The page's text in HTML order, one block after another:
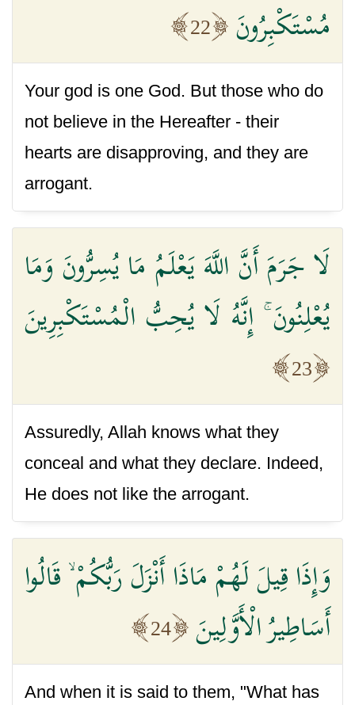
مُسْتَكْبِرُونَ
22
Your god is one God. But those who do
not believe in the Hereafter - their
hearts are disapproving, and they are
arrogant.
لَا جَرَمَ أَنَّ اللَّهَ يَعْلَمُ مَا يُسِرُّونَ وَمَا
يُعْلِنُونَ ۚ إِنَّهُ لَا يُحِبُّ الْمُسْتَكْبِرِينَ
23
Assuredly, Allah knows what they
conceal and what they declare. Indeed,
He does not like the arrogant.
وَإِذَا قِيلَ لَهُمْ مَاذَا أَنْزَلَ رَبُّكُمْ ۙ قَالُوا
أَسَاطِيرُ الْأَوَّلِينَ
24
And when it is said to them, "What has